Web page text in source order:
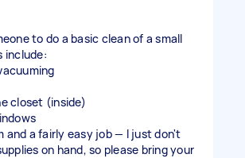
to do a basic clean of a small
include:
closet (inside)
and a fairly easy job — I just don't
on hand, so please bring your